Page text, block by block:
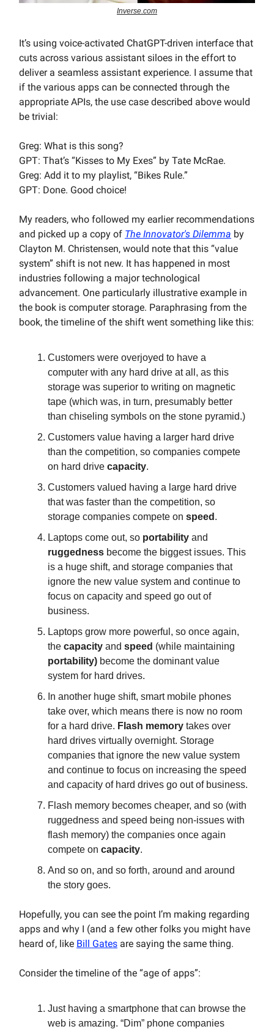
Inverse.com
It’s using voice-activated ChatGPT-driven interface that
cuts across various assistant siloes in the effort to
deliver a seamless assistant experience. I assume that
if the various apps can be connected through the
appropriate APIs, the use case described above would
be trivial:
Greg: What is this song?
GPT: That’s “Kisses to My Exes” by Tate McRae.
Greg: Add it to my playlist, “Bikes Rule.”
GPT: Done. Good choice!
My readers, who followed my earlier recommendations
and picked up a copy of The Innovator's Dilemma by
Clayton M. Christensen, would note that this “value
system” shift is not new. It has happened in most
industries following a major technological
advancement. One particularly illustrative example in
the book is computer storage. Paraphrasing from the
book, the timeline of the shift went something like this:
Customers were overjoyed to have a
computer with any hard drive at all, as this
storage was superior to writing on magnetic
tape (which was, in turn, presumably better
than chiseling symbols on the stone pyramid.)
Customers value having a larger hard drive
than the competition, so companies compete
on hard drive capacity.
Customers valued having a large hard drive
that was faster than the competition, so
storage companies compete on speed .
Laptops come out, so portability and
ruggedness become the biggest issues. This
is a huge shift, and storage companies that
ignore the new value system and continue to
focus on capacity and speed go out of
business.
Laptops grow more powerful, so once again,
the capacity and speed (while maintaining
portability) become the dominant value
system for hard drives.
In another huge shift, smart mobile phones
take over, which means there is now no room
for a hard drive. Flash memory takes over
hard drives virtually overnight. Storage
companies that ignore the new value system
and continue to focus on increasing the speed
and capacity of hard drives go out of business.
Flash memory becomes cheaper, and so (with
ruggedness and speed being non-issues with
flash memory) the companies once again
compete on capacity.
And so on, and so forth, around and around
the story goes.
Hopefully, you can see the point I’m making regarding
apps and why I (and a few other folks you might have
heard of, like Bill Gates are saying the same thing.
Consider the timeline of the “age of apps”:
Just having a smartphone that can browse the
web is amazing. “Dim” phone companies